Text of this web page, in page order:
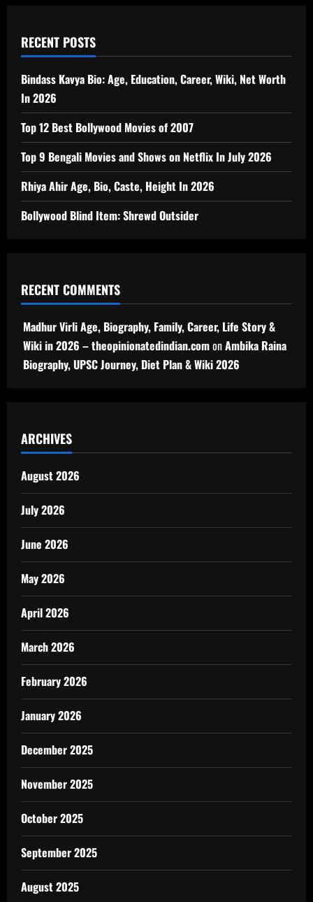
RECENT POSTS
Bindass Kavya Bio: Age, Education, Career, Wiki, Net Worth
In 2026
Top 12 Best Bollywood Movies of 2007
Top 9 Bengali Movies and Shows on Netflix In July 2026
Rhiya Ahir Age, Bio, Caste, Height In 2026
Bollywood Blind Item: Shrewd Outsider
RECENT COMMENTS
Madhur Virli Age, Biography, Family, Career, Life Story &
Wiki in 2026 – theopinionatedindian.comonAmbika Raina
Biography, UPSC Journey, Diet Plan & Wiki 2026
ARCHIVES
August 2026
July 2026
June 2026
May 2026
April 2026
March 2026
February 2026
January 2026
December 2025
November 2025
October 2025
September 2025
August 2025